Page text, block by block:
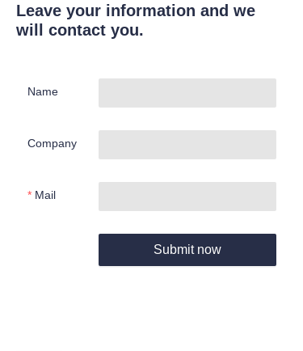
Leave your information and we
will contact you.
Name
Company
Mail
Submit now